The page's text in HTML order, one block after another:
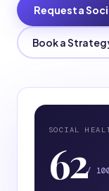
Request a
Book a
SOCIAL
62/